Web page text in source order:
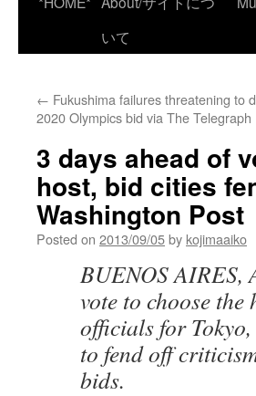
いて
← Fukushima failures threatening to
2020 Olympics bid via The Telegraph
3 days ahead of
host, bid cities
Washington Post
Posted on 2013/09/05by kojimaaiko
BUENOS AIRES,
vote to choose
officials for
to fend off
bids.